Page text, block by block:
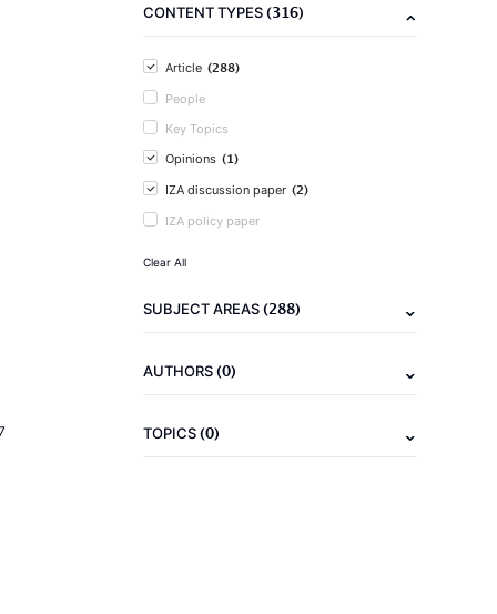
CONTENT TYPES(316)
Article (288)
People
Key Topics
Opinions (1)
IZA discussion paper (2)
IZA policy paper
Clear All
SUBJECT AREAS(288)
AUTHORS(0)
TOPICS(0)